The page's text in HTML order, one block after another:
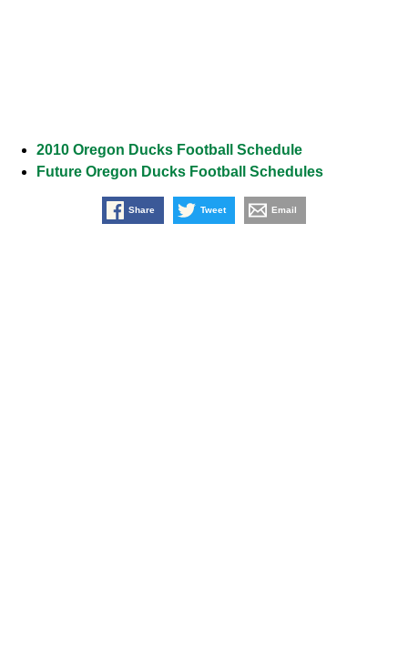
2010 Oregon Ducks Football Schedule
Future Oregon Ducks Football Schedules
Share Tweet Email